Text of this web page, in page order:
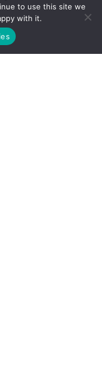
to use this site we
with it.